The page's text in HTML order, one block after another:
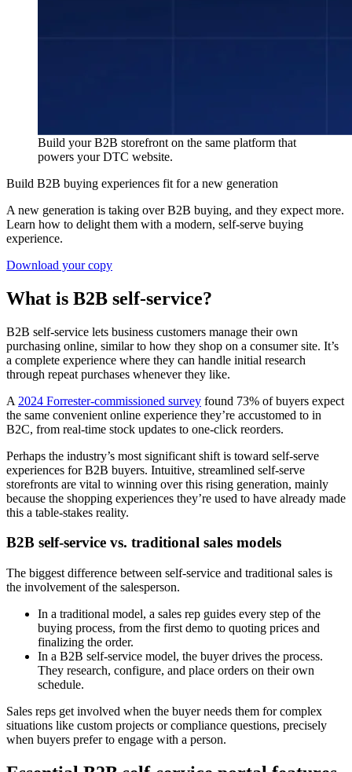
Build your B2B storefront on the same platform that
powers your DTC website.
Build B2B buying experiences fit for a new generation
A new generation is taking over B2B buying, and they expect more.
Learn how to delight them with a modern, self-serve buying
experience.
Download your copy
What is B2B self-service?
B2B self-service lets business customers manage their own
purchasing online, similar to how they shop on a consumer site. It’s
a complete experience where they can handle initial research
through repeat purchases whenever they like.
A 2024 Forrester-commissioned survey found 73% of buyers expect
the same convenient online experience they’re accustomed to in
B2C, from real-time stock updates to one-click reorders.
Perhaps the industry’s most significant shift is toward self-serve
experiences for B2B buyers. Intuitive, streamlined self-serve
storefronts are vital to winning over this rising generation, mainly
because the shopping experiences they’re used to have already made
this a table-stakes reality.
B2B self-service vs. traditional sales models
The biggest difference between self-service and traditional sales is
the involvement of the salesperson.
In a traditional model, a sales rep guides every step of the
buying process, from the first demo to quoting prices and
finalizing the order.
In a B2B self-service model, the buyer drives the process.
They research, configure, and place orders on their own
schedule.
Sales reps get involved when the buyer needs them for complex
situations like custom projects or compliance questions, precisely
when buyers prefer to engage with a person.